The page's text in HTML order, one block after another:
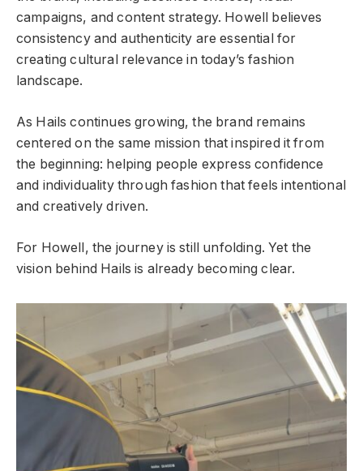
campaigns, and content strategy. Howell believes
consistency and authenticity are essential for
creating cultural relevance in today’s fashion
landscape.
As Hails continues growing, the brand remains
centered on the same mission that inspired it from
the beginning: helping people express confidence
and individuality through fashion that feels intentional
and creatively driven.
For Howell, the journey is still unfolding. Yet the
vision behind Hails is already becoming clear.